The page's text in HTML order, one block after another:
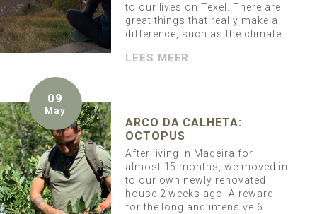
to our lives on Texel. There are
great things that really make a
difference, such as the climate.
LEES MEER
09
May
ARCO DA CALHETA:
OCTOPUS
After living in Madeira for
almost 15 months, we moved in
to our own newly renovated
house 2 weeks ago. A reward
for the long and intensive 6